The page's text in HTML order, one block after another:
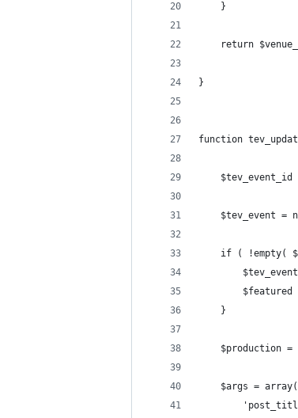
	}
return
}
function
$tev_event =
if ( !empty(
	}
$production
	$args = array(